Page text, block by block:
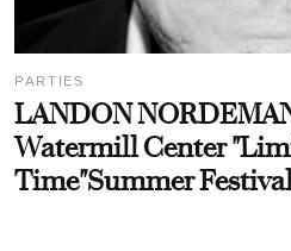
PARTIES
LANDON
Watermill Center
Time"Summer